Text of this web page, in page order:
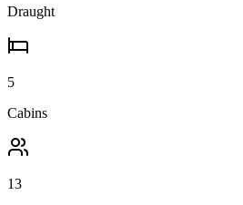
Draught
5
Cabins
13